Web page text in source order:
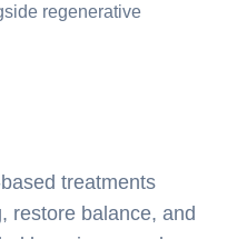
regenerative
treatments
restore balance, and